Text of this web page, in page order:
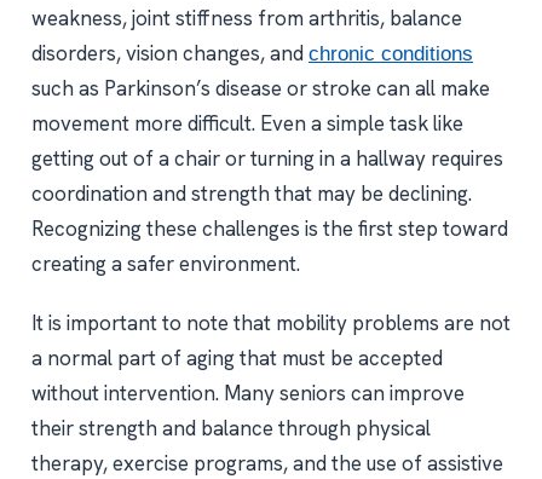
weakness, joint stiffness from arthritis, balance
disorders, vision changes, and chronic conditions
such as Parkinson’s disease or stroke can all make
movement more difficult. Even a simple task like
getting out of a chair or turning in a hallway requires
coordination and strength that may be declining.
Recognizing these challenges is the first step toward
creating a safer environment.
It is important to note that mobility problems are not
a normal part of aging that must be accepted
without intervention. Many seniors can improve
their strength and balance through physical
therapy, exercise programs, and the use of assistive